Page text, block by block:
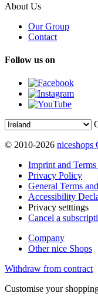
About Us
Our Group
Contact
Follow us on
© 2010-2026 niceshops
Imprint and
Privacy Policy
General Terms
Accessibility
Privacy setttings
Cancel a
Company
Other nice Shops
Withdraw from contract
Customise your